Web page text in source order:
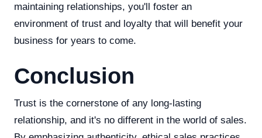
maintaining relationships, you'll foster an
environment of trust and loyalty that will benefit your
business for years to come.
Conclusion
Trust is the cornerstone of any long-lasting
relationship, and it's no different in the world of sales.